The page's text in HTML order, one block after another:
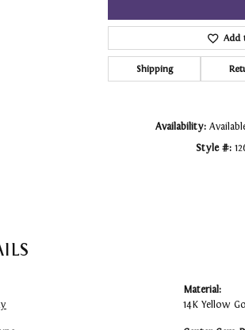
Add
Shipping
Availability:
Style #:
Material:
14K Yellow